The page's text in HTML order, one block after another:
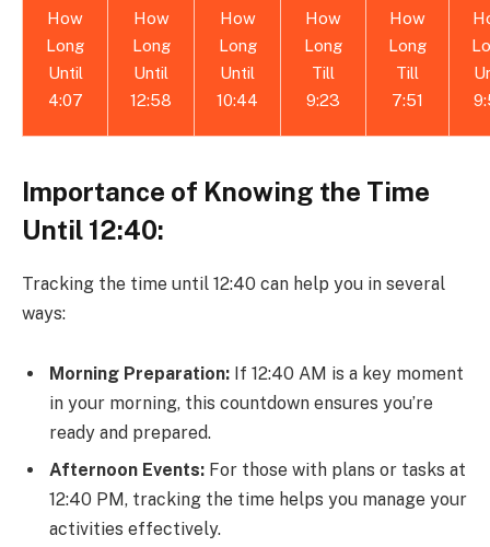
How
Long
Until
4:07
How
Long
Until
12:58
How
Long
Until
10:44
How
Long
Till
9:23
How
Long
Till
7:51
Importance of Knowing the Time
Until 12:40:
Tracking the time until 12:40 can help you in several
ways:
Morning Preparation: If 12:40 AM is a key moment
in your morning, this countdown ensures you’re
ready and prepared.
Afternoon Events: For those with plans or tasks at
12:40 PM, tracking the time helps you manage your
activities effectively.